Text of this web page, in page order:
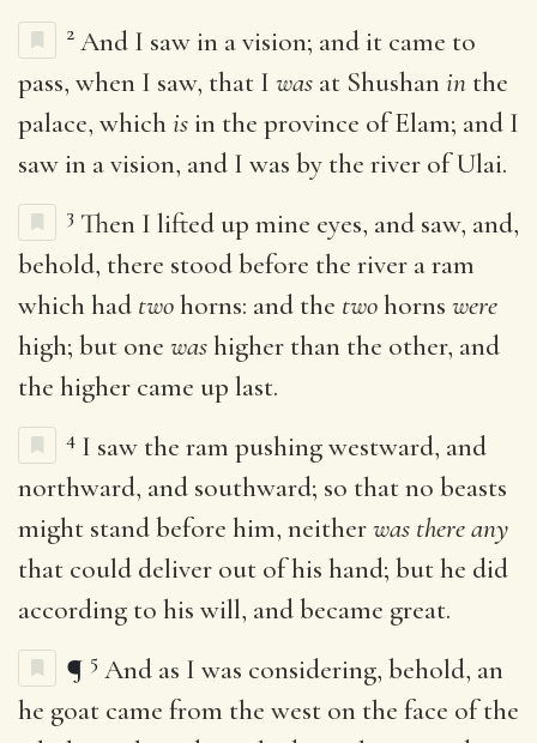
2 And I saw in a vision; and it came to
pass, when I saw, that I was at Shushanin the
palace, whichis in the province of Elam; and I
saw in a vision, and I was by the river of Ulai.
3 Then I lifted up mine eyes, and saw, and,
behold, there stood before the river a ram
which had twohorns: and the twohorns were
high; but one washigher than the other, and
the higher came up last.
4 I saw the ram pushing westward, and
northward, and southward; so that no beasts
might stand before him, neitherwas there any
that could deliver out of his hand; but he did
according to his will, and became great.
¶ 5 And as I was considering, behold, an
he goat came from the west on the face of the